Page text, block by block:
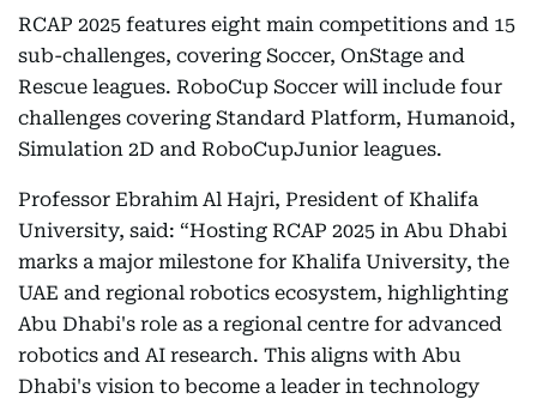
RCAP 2025 features eight main competitions and 15
sub-challenges, covering Soccer, OnStage and
Rescue leagues. RoboCup Soccer will include four
challenges covering Standard Platform, Humanoid,
Simulation 2D and RoboCupJunior leagues.
Professor Ebrahim Al Hajri, President of Khalifa
University, said: “Hosting RCAP 2025 in Abu Dhabi
marks a major milestone for Khalifa University, the
UAE and regional robotics ecosystem, highlighting
Abu Dhabi's role as a regional centre for advanced
robotics and AI research. This aligns with Abu
Dhabi's vision to become a leader in technology